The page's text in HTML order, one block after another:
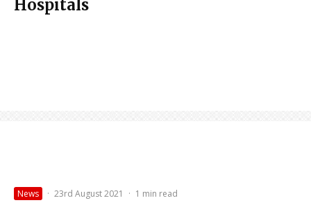
Hospitals
News · 23rd August 2021 · 1 min read